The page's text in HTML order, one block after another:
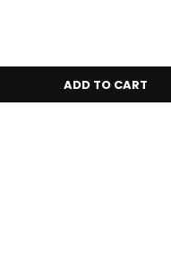
ADD TO CART